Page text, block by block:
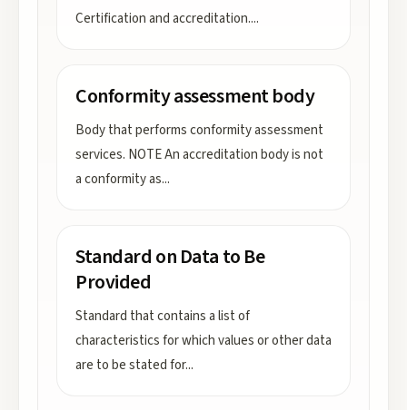
Certification and accreditation....
Conformity assessment body
Body that performs conformity assessment
services. NOTE An accreditation body is not
a conformity as...
Standard on Data to Be
Provided
Standard that contains a list of
characteristics for which values or other data
are to be stated for...